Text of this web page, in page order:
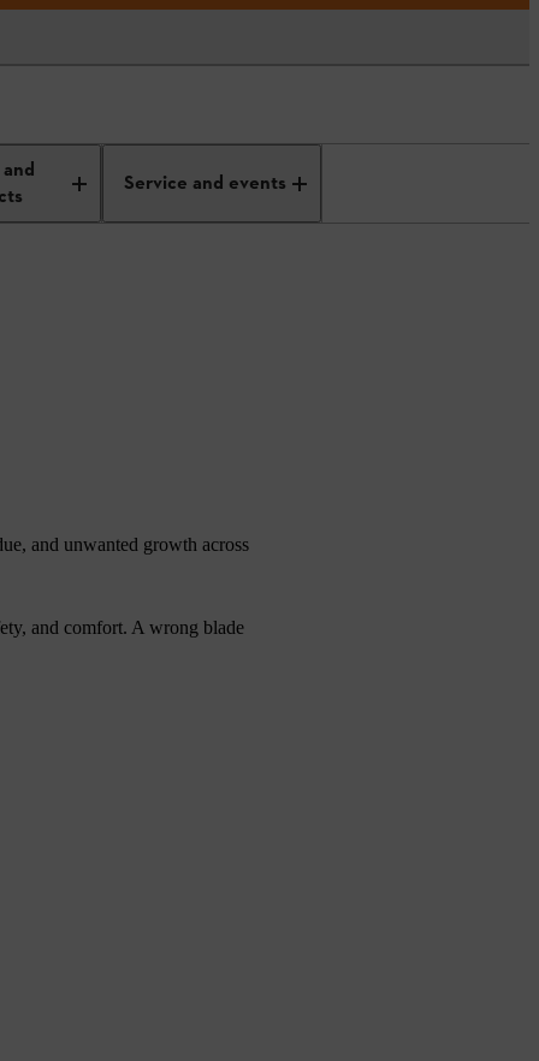
Service and events
and unwanted growth across
and comfort. A wrong blade